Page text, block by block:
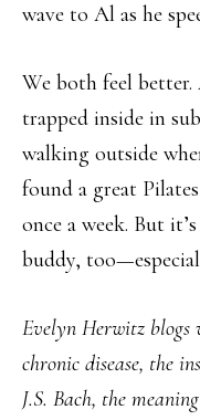
wave to Al as he
We both feel
trapped inside in
walking outside
found a great
once a week. But
buddy,
Evelyn Herwitz
chronic disease, the
J.S. Bach, the